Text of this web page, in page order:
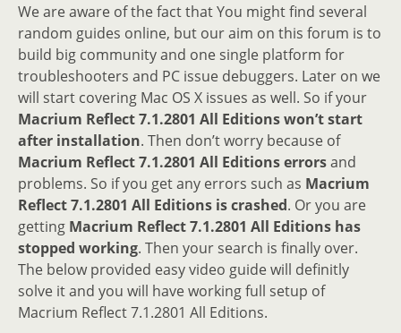
We are aware of the fact that You might find several
random guides online, but our aim on this forum is to
build big community and one single platform for
troubleshooters and PC issue debuggers. Later on we
will start covering Mac OS X issues as well. So if your
Macrium Reflect 7.1.2801 All Editions won’t start
after installation. Then don’t worry because of
Macrium Reflect 7.1.2801 All Editions errorsand
problems. So if you get any errors such as Macrium
Reflect 7.1.2801 All Editions is crashed. Or you are
getting Macrium Reflect 7.1.2801 All Editions has
stopped working. Then your search is finally over.
The below provided easy video guide will definitly
solve it and you will have working full setup of
Macrium Reflect 7.1.2801 All Editions.